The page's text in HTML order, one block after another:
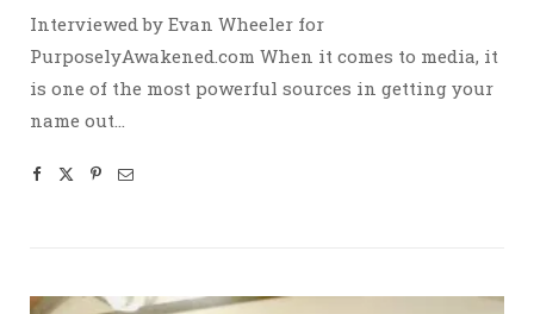
Interviewed by Evan Wheeler for
PurposelyAwakened.com When it comes to media, it
is one of the most powerful sources in getting your
name out…